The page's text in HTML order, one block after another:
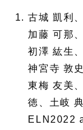
古城 凱利
加藤 可那
初澤 紘生
神宮寺 敦
東梅 友美
徳、土岐
ELN2022